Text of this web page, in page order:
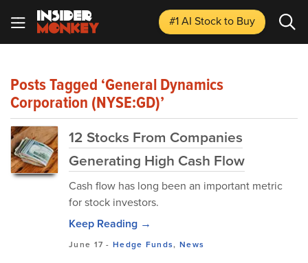
#1 AI Stockto Buy
Posts Tagged ‘General Dynamics
Corporation (NYSE:GD)’
12 Stocks From Companies
Generating High Cash Flow
Cash flow has long been an important metric
for stock investors.
Keep Reading →
June 17 -Hedge Funds, News